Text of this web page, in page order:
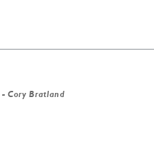
- Cory Bratland